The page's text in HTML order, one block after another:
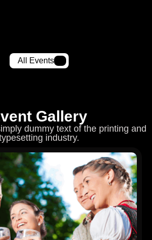
All Events
Gallery
dummy text of the printing and
industry.